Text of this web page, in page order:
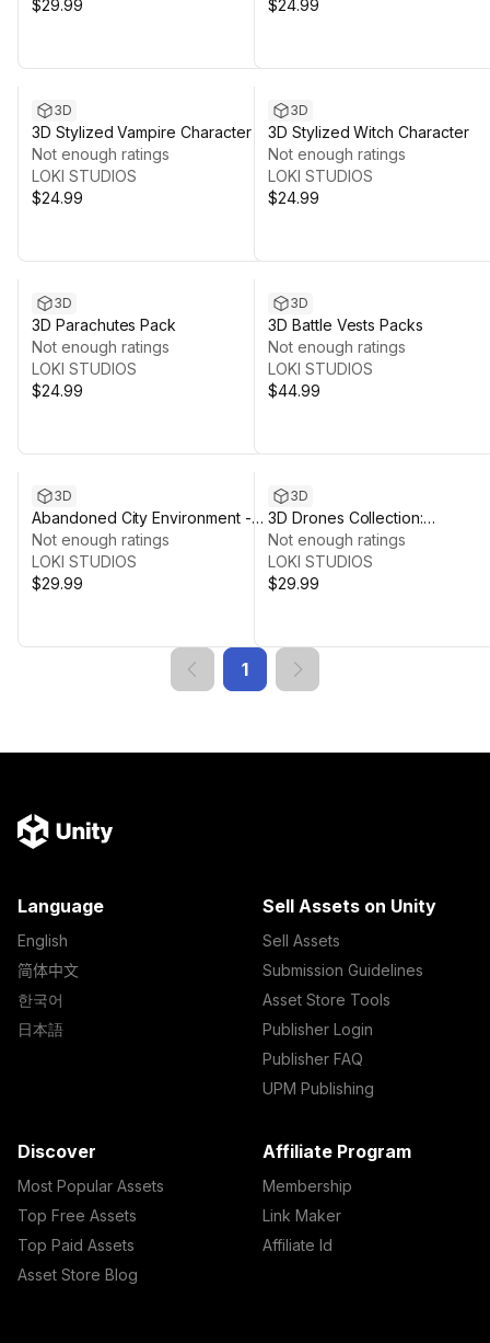
$29.99 $24.99
3D
3D Stylized Vampire Character
Not enough ratings
LOKI STUDIOS
$24.99
3D
3D Stylized Witch Character
Not enough ratings
LOKI STUDIOS
$24.99
3D
3D Parachutes Pack
Not enough ratings
LOKI STUDIOS
$24.99
3D
3D Battle Vests Packs
Not enough ratings
LOKI STUDIOS
$44.99
3D
Abandoned City Environment -
FPS Game Ready
Not enough ratings
LOKI STUDIOS
$29.99
3D
3D Drones Collection:
Comprehensive Air Vehicle
Asset Pack
Not enough ratings
LOKI STUDIOS
$29.99
1
Language
English
简体中文
한국어
日本語
Sell Assets on Unity
Sell Assets
Submission Guidelines
Asset Store Tools
Publisher Login
Publisher FAQ
UPM Publishing
Discover
Most Popular Assets
Top Free Assets
Top Paid Assets
Asset Store Blog
Affiliate Program
Membership
Link Maker
Affiliate Id